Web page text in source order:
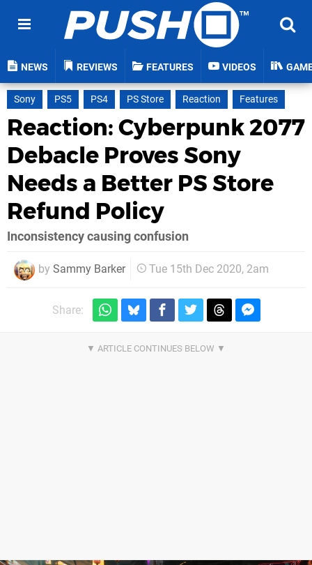
NEWS REVIEWS FEATURES VIDEOS
Sony PS5 PS4 PS Store Reaction Features
Reaction: Cyberpunk 2077
Debacle Proves Sony
Needs a Better PS Store
Refund Policy
Inconsistency causing confusion
by Sammy Barker Tue 15th Dec 2020, 2am
Share: